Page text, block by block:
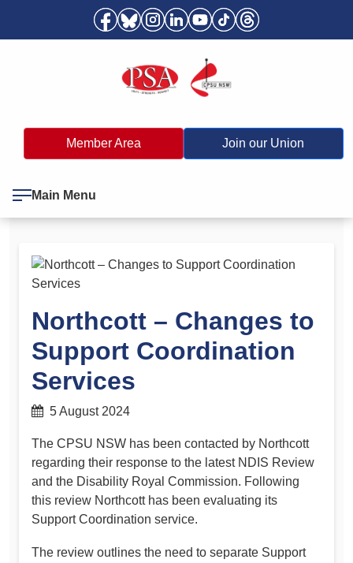
Member Area Join our Union
Main Menu
Northcott – Changes to
Support Coordination
Services
5 August 2024
The CPSU NSW has been contacted by Northcott
regarding their response to the latest NDIS Review
and the Disability Royal Commission. Following
this review Northcott has been evaluating its
Support Coordination service.
The review outlines the need to separate Support